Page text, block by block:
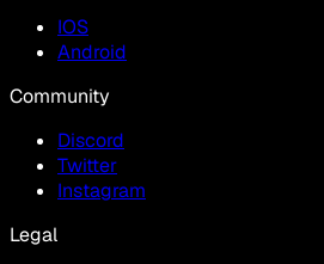
IOS
Android
Community
Discord
Twitter
Instagram
Legal